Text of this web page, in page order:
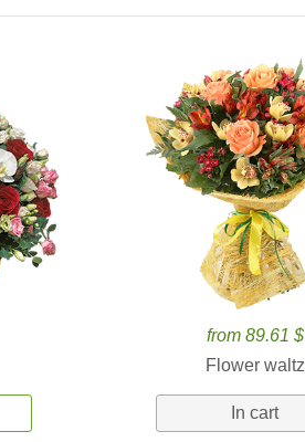
from 89.61 $
Flower waltz
In cart